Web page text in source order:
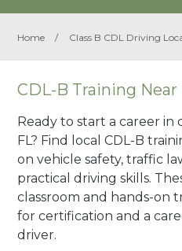
Home / Class B CDL Driving
CDL-B Training Near
Ready to start a career in
FL? Find local CDL-B
on vehicle safety, traffic
practical driving skills.
classroom and hands-on
for certification and a
driver.